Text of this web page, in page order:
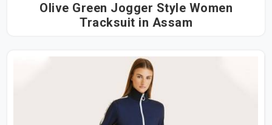
Olive Green Jogger Style Women
Tracksuit in Assam